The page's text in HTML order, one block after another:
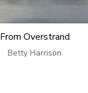
From Overstrand
Betty Harrison